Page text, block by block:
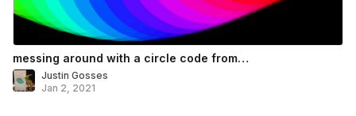
messing around with a circle code from…
Justin Gosses
Jan 2, 2021